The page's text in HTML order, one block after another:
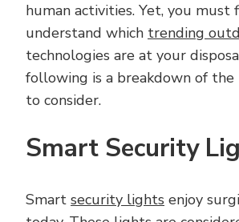
human activities. Yet, you must
understand which trending
technologies are at your
following is a breakdown of the
to consider.
Smart Security
Smart security lights enjoy